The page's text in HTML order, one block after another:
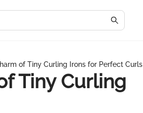
of Tiny Curling Irons for Perfect Curls
Tiny Curling